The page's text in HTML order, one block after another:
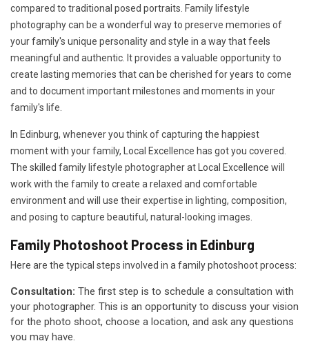
compared to traditional posed portraits. Family lifestyle
photography can be a wonderful way to preserve memories of
your family's unique personality and style in a way that feels
meaningful and authentic. It provides a valuable opportunity to
create lasting memories that can be cherished for years to come
and to document important milestones and moments in your
family's life.
In Edinburg, whenever you think of capturing the happiest
moment with your family, Local Excellence has got you covered.
The skilled family lifestyle photographer at Local Excellence will
work with the family to create a relaxed and comfortable
environment and will use their expertise in lighting, composition,
and posing to capture beautiful, natural-looking images.
Family Photoshoot Process in Edinburg
Here are the typical steps involved in a family photoshoot process:
Consultation: The first step is to schedule a consultation with
your photographer. This is an opportunity to discuss your vision
for the photo shoot, choose a location, and ask any questions
you may have.